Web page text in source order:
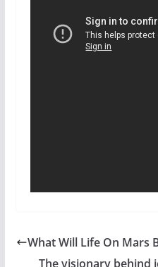
What Will Life On Mars
The visionary behind